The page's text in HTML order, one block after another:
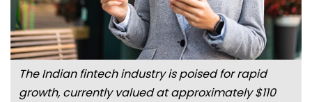
The Indian fintech industry is poised for rapid
growth, currently valued at approximately $110